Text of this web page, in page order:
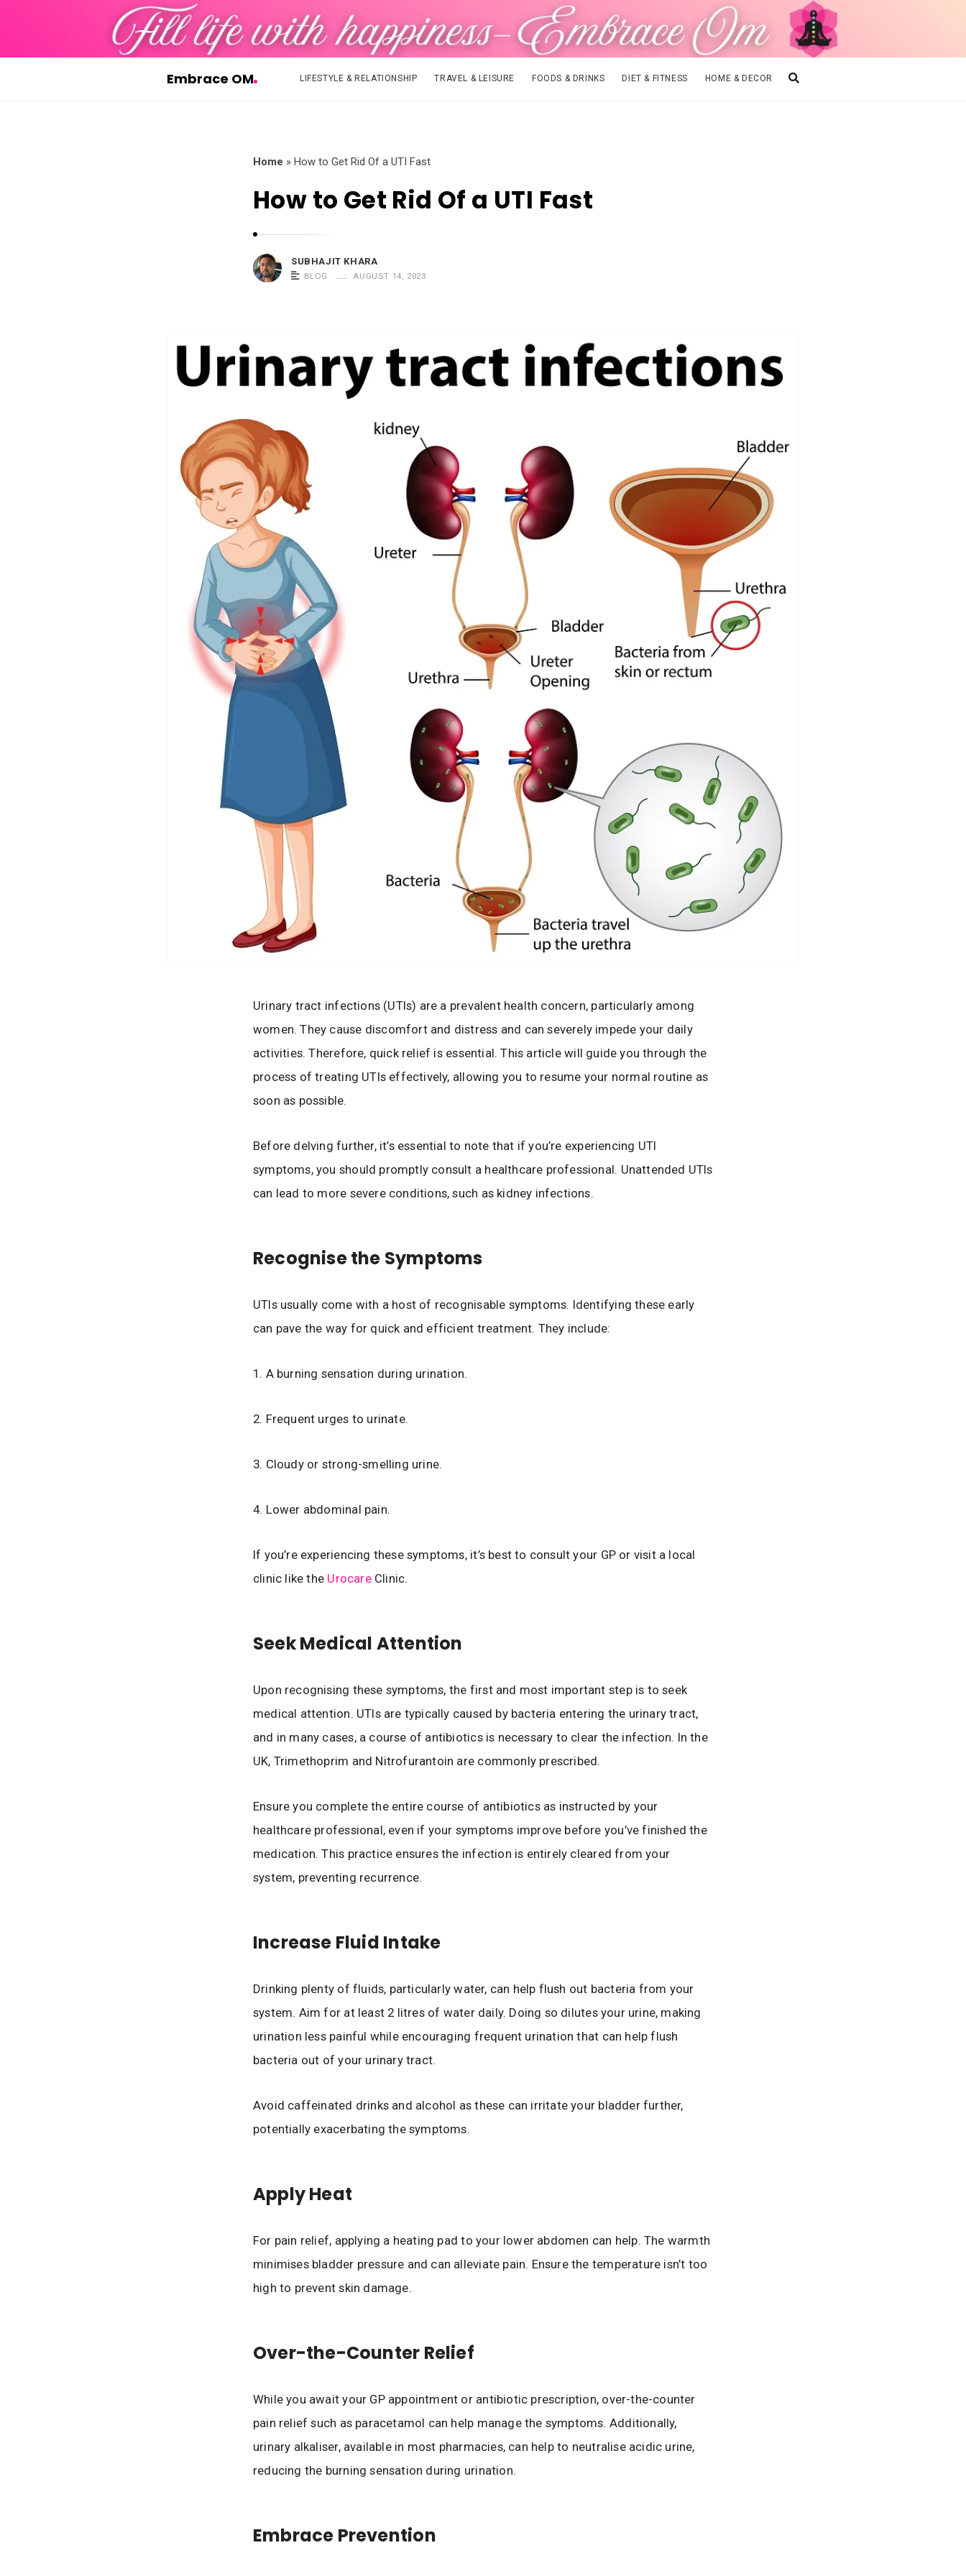
Embrace OM LIFESTYLE & RELATIONSHIP TRAVEL & LEISURE FOODS & DRINKS DIET & FITNESS HOME & DECOR
Home » How to Get Rid Of a UTI Fast
How to Get Rid Of a UTI Fast
SUBHAJIT KHARA
BLOG AUGUST 14, 2023
Urinary tract infections (UTIs) are a prevalent health concern, particularly among
women. They cause discomfort and distress and can severely impede your daily
activities. Therefore, quick relief is essential. This article will guide you through the
process of treating UTIs effectively, allowing you to resume your normal routine as
soon as possible.
Before delving further, it’s essential to note that if you’re experiencing UTI
symptoms, you should promptly consult a healthcare professional. Unattended UTIs
can lead to more severe conditions, such as kidney infections.
Recognise the Symptoms
UTIs usually come with a host of recognisable symptoms. Identifying these early
can pave the way for quick and efficient treatment. They include:
1. A burning sensation during urination.
2. Frequent urges to urinate.
3. Cloudy or strong-smelling urine.
4. Lower abdominal pain.
If you’re experiencing these symptoms, it’s best to consult your GP or visit a local
clinic like the UrocareClinic.
Seek Medical Attention
Upon recognising these symptoms, the first and most important step is to seek
medical attention. UTIs are typically caused by bacteria entering the urinary tract,
and in many cases, a course of antibiotics is necessary to clear the infection. In the
UK, Trimethoprim and Nitrofurantoin are commonly prescribed.
Ensure you complete the entire course of antibiotics as instructed by your
healthcare professional, even if your symptoms improve before you’ve finished the
medication. This practice ensures the infection is entirely cleared from your
system, preventing recurrence.
Increase Fluid Intake
Drinking plenty of fluids, particularly water, can help flush out bacteria from your
system. Aim for at least 2 litres of water daily. Doing so dilutes your urine, making
urination less painful while encouraging frequent urination that can help flush
bacteria out of your urinary tract.
Avoid caffeinated drinks and alcohol as these can irritate your bladder further,
potentially exacerbating the symptoms.
Apply Heat
For pain relief, applying a heating pad to your lower abdomen can help. The warmth
minimises bladder pressure and can alleviate pain. Ensure the temperature isn’t too
high to prevent skin damage.
Over-the-Counter Relief
While you await your GP appointment or antibiotic prescription, over-the-counter
pain relief such as paracetamol can help manage the symptoms. Additionally,
urinary alkaliser, available in most pharmacies, can help to neutralise acidic urine,
reducing the burning sensation during urination.
Embrace Prevention